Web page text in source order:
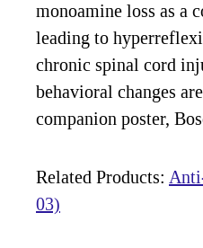
monoamine loss as a
leading to
chronic spinal cord
behavioral changes
companion poster,
Related Products:
03)